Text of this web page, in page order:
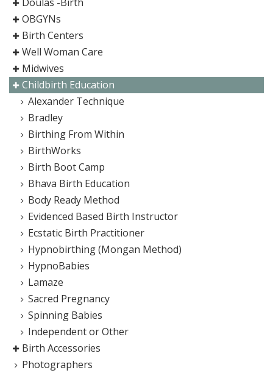
OBGYNs
Birth Centers
Well Woman Care
Midwives
Childbirth Education
Alexander Technique
Bradley
Birthing From Within
BirthWorks
Birth Boot Camp
Bhava Birth Education
Body Ready Method
Evidenced Based Birth Instructor
Ecstatic Birth Practitioner
Hypnobirthing (Mongan Method)
HypnoBabies
Lamaze
Sacred Pregnancy
Spinning Babies
Independent or Other
Birth Accessories
Photographers